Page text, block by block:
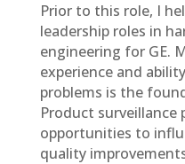
Prior to this role, I
leadership roles in
engineering for GE.
experience and
problems is the
Product surveillance
opportunities to
quality